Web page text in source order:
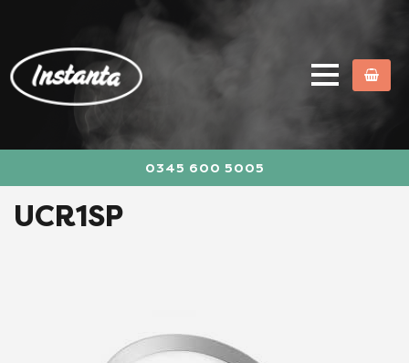
0345 600 5005
UCR1SP